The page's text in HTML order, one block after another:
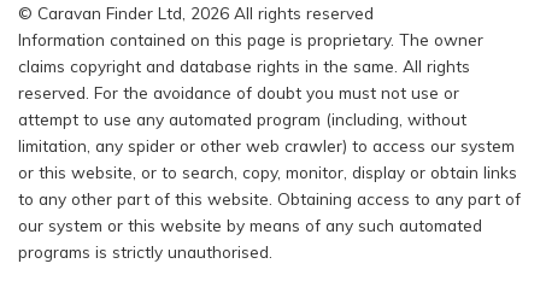
© Caravan Finder Ltd, 2026 All rights reserved
Information contained on this page is proprietary. The owner
claims copyright and database rights in the same. All rights
reserved. For the avoidance of doubt you must not use or
attempt to use any automated program (including, without
limitation, any spider or other web crawler) to access our system
or this website, or to search, copy, monitor, display or obtain links
to any other part of this website. Obtaining access to any part of
our system or this website by means of any such automated
programs is strictly unauthorised.